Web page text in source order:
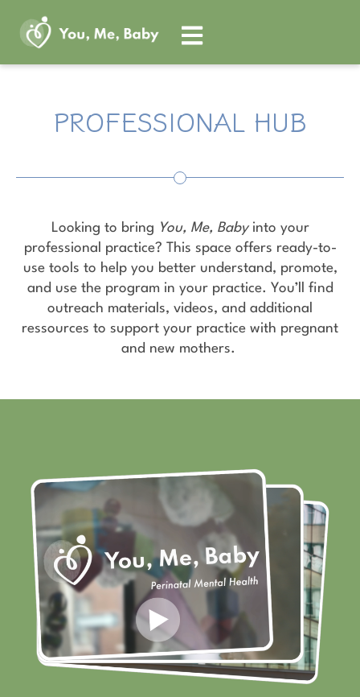
PROFESSIONAL HUB
Looking to bring You, Me, Babyinto your
professional practice? This space offers ready-to-
use tools to help you better understand, promote,
and use the program in your practice. You’ll find
outreach materials, videos, and additional
ressources to support your practice with pregnant
and new mothers.